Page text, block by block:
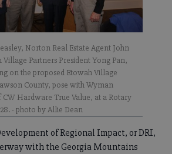
Norton Real Estate Agent John
Partners President Yong Pan,
on the proposed Etowah Village
County, pose with Wyman
Hardware True Value, at a Rotary
- photo by Allie Dean
of Regional Impact, or DRI,
with the Georgia Mountains